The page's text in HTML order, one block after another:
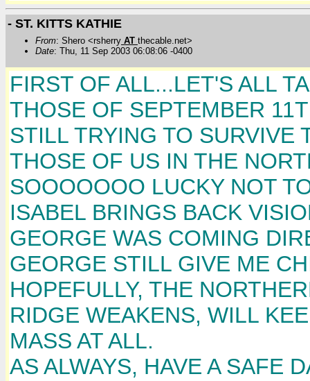
- ST. KITTS KATHIE
From: Shero <rsherry AT thecable.net>
Date: Thu, 11 Sep 2003 06:08:06 -0400
FIRST OF ALL...LET'S ALL
THOSE OF SEPTEMBER
STILL TRYING TO SURVIVE
THOSE OF US IN THE
SOOOOOOO LUCKY NOT
ISABEL BRINGS BACK
GEORGE WAS COMING
GEORGE STILL GIVE ME
HOPEFULLY, THE
RIDGE WEAKENS, WILL
MASS AT ALL.
AS ALWAYS, HAVE A SAFE